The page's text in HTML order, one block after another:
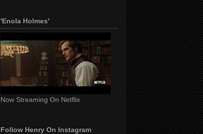
'Enola Holmes'
Now Streaming On Netflix
Follow Henry On Instagram